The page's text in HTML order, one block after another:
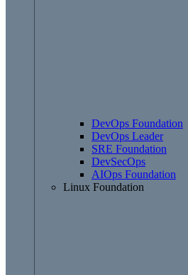
DevOps Foundation
DevOps Leader
SRE Foundation
DevSecOps
AIOps Foundation
Linux Foundation